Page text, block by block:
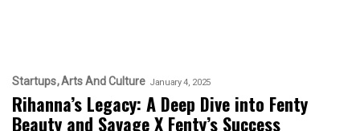
Startups Arts And Culture January 4, 2025
Rihanna’s Legacy: A Deep Dive into Fenty
Beauty and Savage X Fenty’s Success